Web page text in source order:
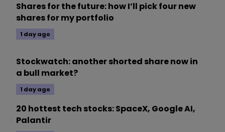
Shares for the future: how I’ll pick four new
shares for my portfolio
1 day ago
Stockwatch: another shorted share now in
a bull market?
1 day ago
20 hottest tech stocks: SpaceX, Google AI,
Palantir